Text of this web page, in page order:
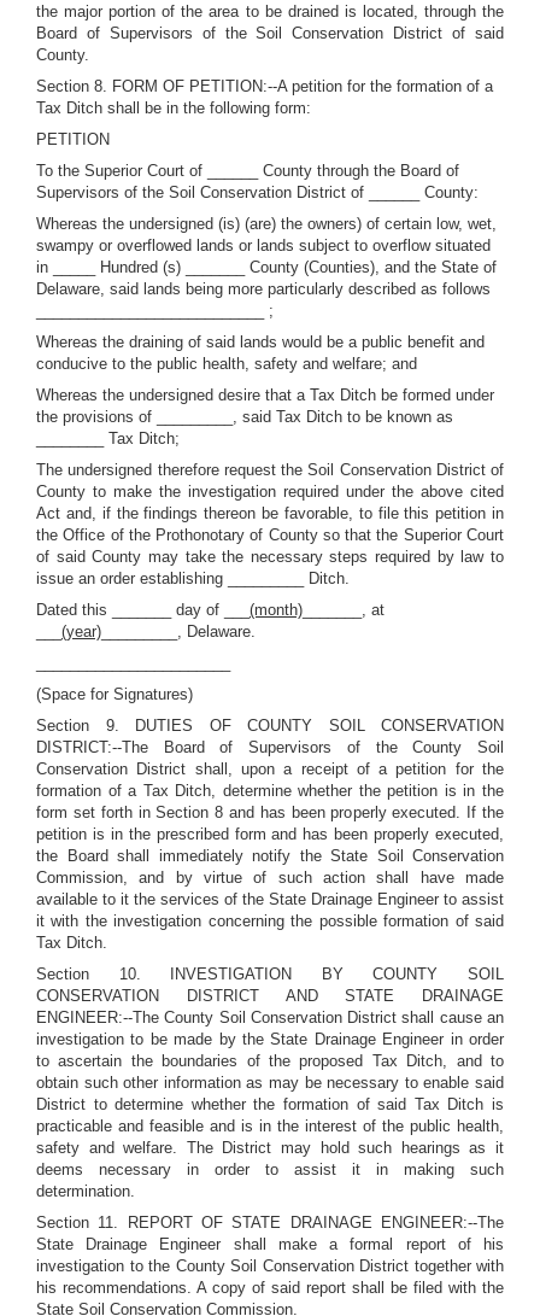
the major portion of the area to be drained is located, through the
Board of Supervisors of the Soil Conservation District of said
County.
Section 8. FORM OF PETITION:--A petition for the formation of a
Tax Ditch shall be in the following form:
PETITION
To the Superior Court of ______ County through the Board of
Supervisors of the Soil Conservation District of ______ County:
Whereas the undersigned (is) (are) the owners) of certain low, wet,
swampy or overflowed lands or lands subject to overflow situated
in _____ Hundred (s) _______ County (Counties), and the State of
Delaware, said lands being more particularly described as follows
___________________________ ;
Whereas the draining of said lands would be a public benefit and
conducive to the public health, safety and welfare; and
Whereas the undersigned desire that a Tax Ditch be formed under
the provisions of _________, said Tax Ditch to be known as
________ Tax Ditch;
The undersigned therefore request the Soil Conservation District of
County to make the investigation required under the above cited
Act and, if the findings thereon be favorable, to file this petition in
the Office of the Prothonotary of County so that the Superior Court
of said County may take the necessary steps required by law to
issue an order establishing _________ Ditch.
Dated this _______ day of ___ (month) _______, at
(year) _________, Delaware.
(Space for Signatures)
Section 9. DUTIES OF COUNTY SOIL CONSERVATION
DISTRICT:--The Board of Supervisors of the County Soil
Conservation District shall, upon a receipt of a petition for the
formation of a Tax Ditch, determine whether the petition is in the
form set forth in Section 8 and has been properly executed. If the
petition is in the prescribed form and has been properly executed,
the Board shall immediately notify the State Soil Conservation
Commission, and by virtue of such action shall have made
available to it the services of the State Drainage Engineer to assist
it with the investigation concerning the possible formation of said
Tax Ditch.
Section 10. INVESTIGATION BY COUNTY SOIL
CONSERVATION DISTRICT AND STATE DRAINAGE
ENGINEER:--The County Soil Conservation District shall cause an
investigation to be made by the State Drainage Engineer in order
to ascertain the boundaries of the proposed Tax Ditch, and to
obtain such other information as may be necessary to enable said
District to determine whether the formation of said Tax Ditch is
practicable and feasible and is in the interest of the public health,
safety and welfare. The District may hold such hearings as it
deems necessary in order to assist it in making such
determination.
Section 11. REPORT OF STATE DRAINAGE ENGINEER:--The
State Drainage Engineer shall make a formal report of his
investigation to the County Soil Conservation District together with
his recommendations. A copy of said report shall be filed with the
State Soil Conservation Commission.